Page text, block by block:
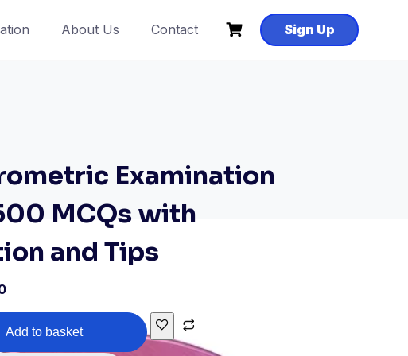
About Us Contact Sign Up
Examination
MCQs with
and Tips
Current
price
is:
£149.00.
Add to basket